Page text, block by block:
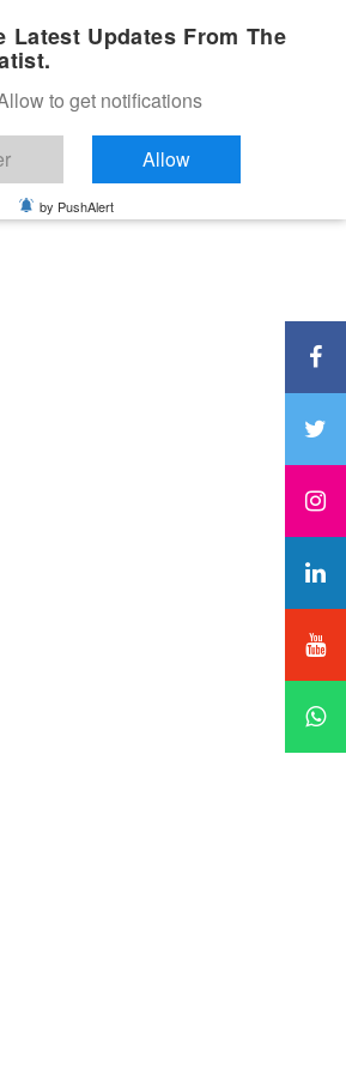
Latest Updates From The
to get notifications
Allow
by PushAlert